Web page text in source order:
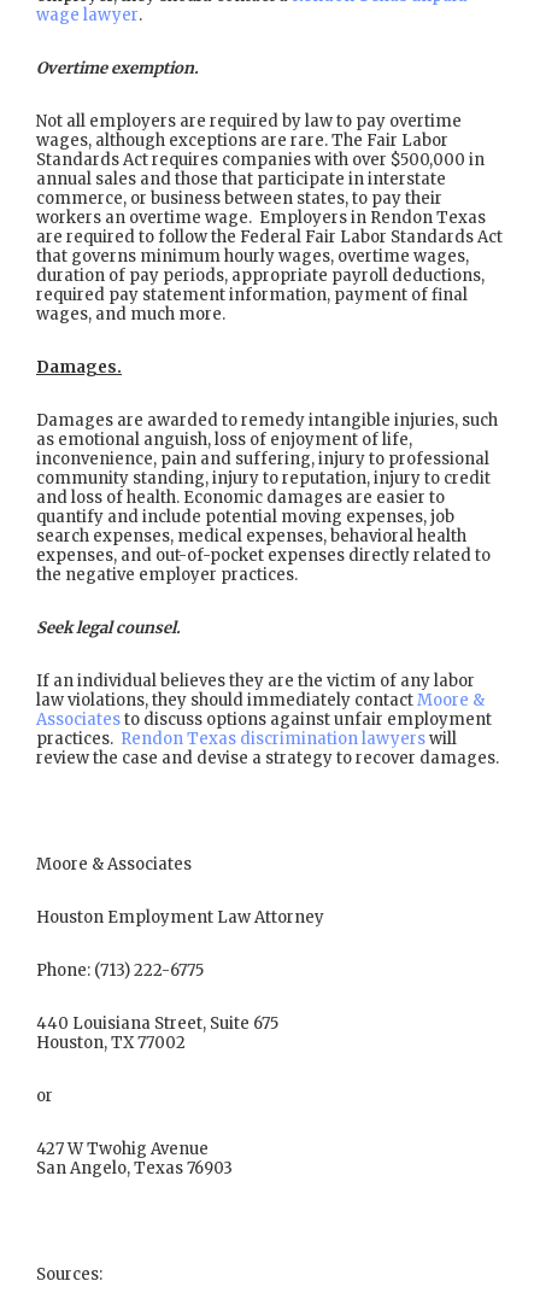
wage lawyer.
Overtime exemption.
Not all employers are required by law to pay overtime
wages, although exceptions are rare. The Fair Labor
Standards Act requires companies with over $500,000 in
annual sales and those that participate in interstate
commerce, or business between states, to pay their
workers an overtime wage. Employers in Rendon Texas
are required to follow the Federal Fair Labor Standards Act
that governs minimum hourly wages, overtime wages,
duration of pay periods, appropriate payroll deductions,
required pay statement information, payment of final
wages, and much more.
Damages.
Damages are awarded to remedy intangible injuries, such
as emotional anguish, loss of enjoyment of life,
inconvenience, pain and suffering, injury to professional
community standing, injury to reputation, injury to credit
and loss of health. Economic damages are easier to
quantify and include potential moving expenses, job
search expenses, medical expenses, behavioral health
expenses, and out-of-pocket expenses directly related to
the negative employer practices.
Seek legal counsel.
If an individual believes they are the victim of any labor
law violations, they should immediately contactMoore &
Associatesto discuss options against unfair employment
practices. Rendon Texas discrimination lawyerswill
review the case and devise a strategy to recover damages.
Moore & Associates
Houston Employment Law Attorney
Phone: (713) 222-6775
440 Louisiana Street, Suite 675
Houston, TX 77002
or
427 W Twohig Avenue
San Angelo, Texas 76903
Sources: